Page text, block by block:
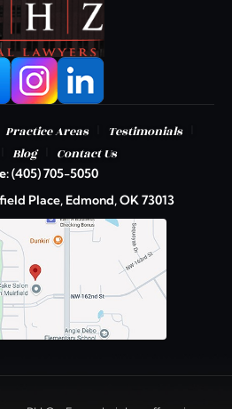
Practice Areas Testimonials
Blog Contact Us
(405) 705-5050
Place, Edmond, OK 73013